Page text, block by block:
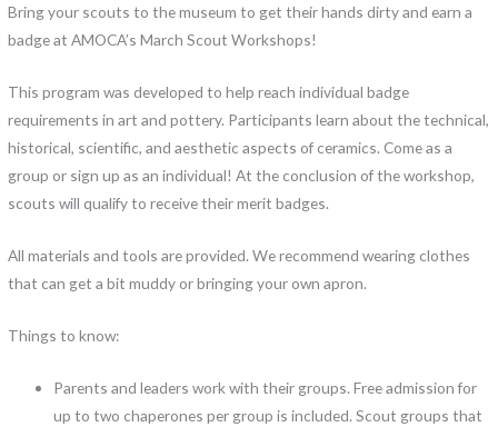
Bring your scouts to the museum to get their hands dirty and earn a
badge at AMOCA’s March Scout Workshops!
This program was developed to help reach individual badge
requirements in art and pottery. Participants learn about the technical,
historical, scientific, and aesthetic aspects of ceramics. Come as a
group or sign up as an individual! At the conclusion of the workshop,
scouts will qualify to receive their merit badges.
All materials and tools are provided. We recommend wearing clothes
that can get a bit muddy or bringing your own apron.
Things to know:
Parents and leaders work with their groups. Free admission for
up to two chaperones per group is included. Scout groups that